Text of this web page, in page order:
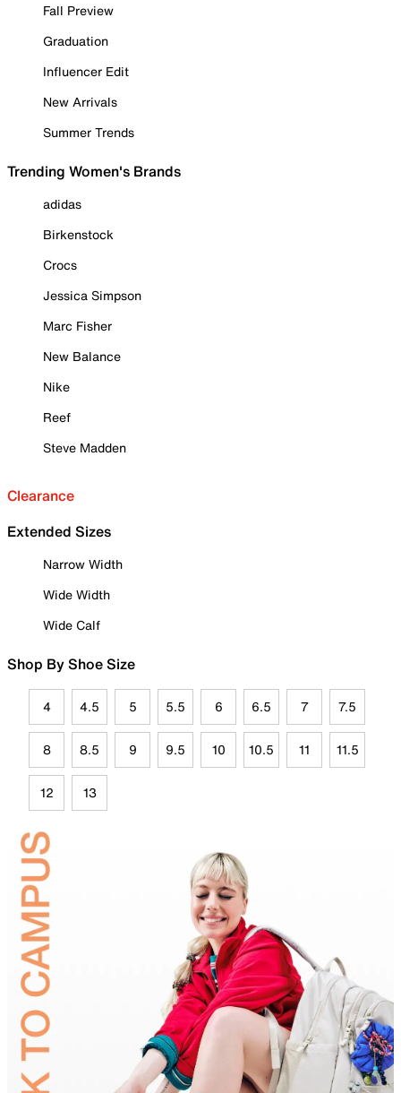
Fall Preview
Graduation
Influencer Edit
New Arrivals
Summer Trends
Trending Women's Brands
adidas
Birkenstock
Crocs
Jessica Simpson
Marc Fisher
New Balance
Nike
Reef
Steve Madden
Clearance
Extended Sizes
Narrow Width
Wide Width
Wide Calf
Shop By Shoe Size
4 4.5 5 5.5 6 6.5 7 7.5
8 8.5 9 9.5 10 10.5 11 11.5
12 13